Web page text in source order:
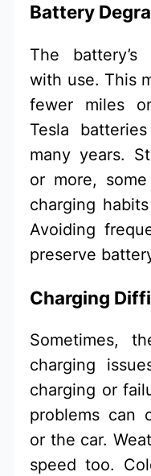
Battery
The
with use. This
fewer miles
Tesla
many years.
or more,
charging
Avoiding
preserve
Charging
Sometimes,
charging
charging or
problems can
or the car.
speed too.